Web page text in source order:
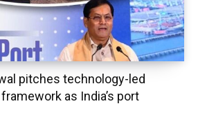
pitches technology-led
as India’s port